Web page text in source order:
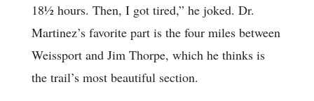
18½ hours. Then, I got tired,” he joked. Dr.
Martinez’s favorite part is the four miles between
Weissport and Jim Thorpe, which he thinks is
the trail’s most beautiful section.